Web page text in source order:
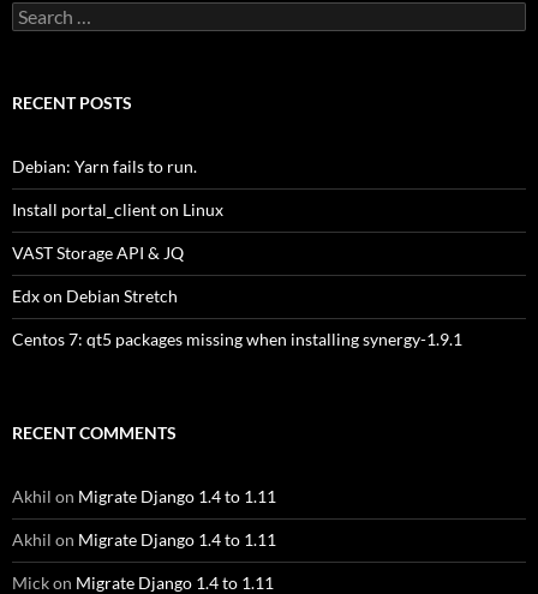
Search
for:
RECENT POSTS
Debian: Yarn fails to run.
Install portal_client on Linux
VAST Storage API & JQ
Edx on Debian Stretch
Centos 7: qt5 packages missing when installing synergy-1.9.1
RECENT COMMENTS
Akhil on Migrate Django 1.4 to 1.11
Akhil on Migrate Django 1.4 to 1.11
Mickon Migrate Django 1.4 to 1.11